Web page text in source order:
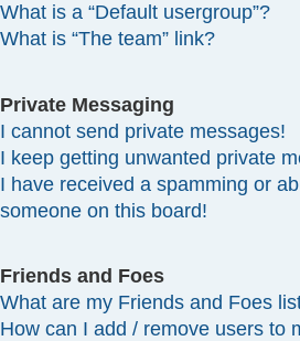
What is a “Default usergroup”?
What is “The team” link?
Private Messaging
I cannot send private messages!
I keep getting unwanted private
I have received a spamming or
someone on this board!
Friends and Foes
What are my Friends and Foes
How can I add / remove users to